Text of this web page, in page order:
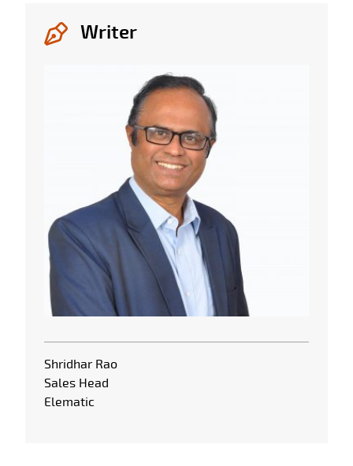
Writer
Shridhar Rao
Sales Head
Elematic